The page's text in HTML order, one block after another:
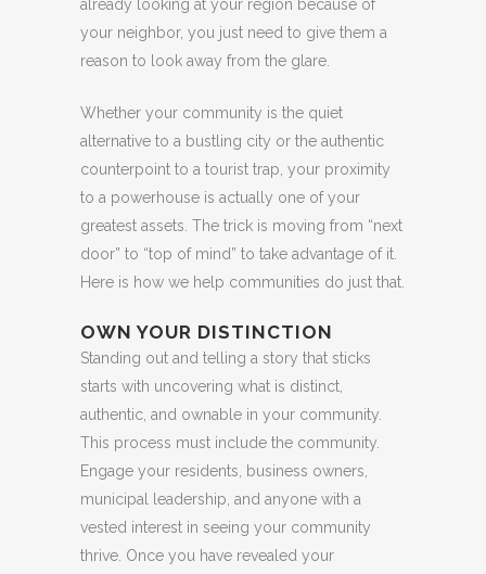
already looking at your region because of
your neighbor, you just need to give them a
reason to look away from the glare.
Whether your community is the quiet
alternative to a bustling city or the authentic
counterpoint to a tourist trap, your proximity
to a powerhouse is actually one of your
greatest assets. The trick is moving from “next
door” to “top of mind” to take advantage of it.
Here is how we help communities do just that.
OWN YOUR DISTINCTION
Standing out and telling a story that sticks
starts with uncovering what is distinct,
authentic, and ownable in your community.
This process must include the community.
Engage your residents, business owners,
municipal leadership, and anyone with a
vested interest in seeing your community
thrive. Once you have revealed your